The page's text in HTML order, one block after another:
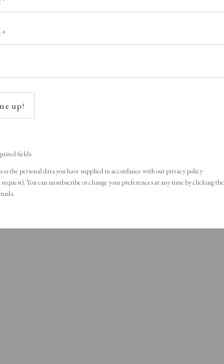
and will
and have a
insight into the
Randell.
basis.
up!
fields
the personal data you have supplied in accordance with our privacy policy
request). You can unsubscribe or change your preferences at any time by clicking the